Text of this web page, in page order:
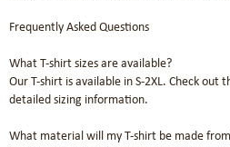
Frequently Asked Questions
What T-shirt sizes are available?
Our T-shirt is available in S-2XL. Check out
detailed sizing information.
What material will my T-shirt be made